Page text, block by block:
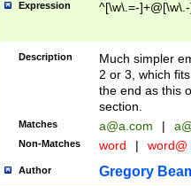
Expression ^[\w\.=-
Description
Much simpler
2 or 3, which
the end as this
section.
Matches a@a.com |
Non-Matches word | word@
Author Gregory